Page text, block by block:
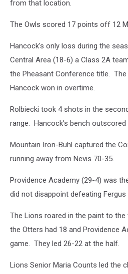
from that location.
The Owls scored 17 points off 12
Hancock's only loss during the
Central Area (18-6) a Class 2A
the Pheasant Conference title.
Hancock won in overtime.
Rolbiecki took 4 shots in the
range. Hancock's bench outscored
Mountain Iron-Buhl captured the
running away from Nevis 70-35.
Providence Academy (29-4) was
did not disappoint defeating Fergus
The Lions roared in the paint to
the Otters had 18 and Providence
game. They led 26-22 at the half.
Lions Senior Maria Counts led the